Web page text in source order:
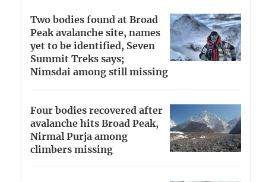
Two bodies found at Broad
Peak avalanche site, names
yet to be identified, Seven
Summit Treks says;
Nimsdai among still missing
Four bodies recovered after
avalanche hits Broad Peak,
Nirmal Purja among
climbers missing